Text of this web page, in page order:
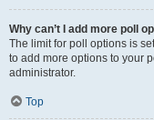
Why can’t I add more poll
The limit for poll options is
to add more options to your
administrator.
Top